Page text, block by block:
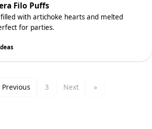
Filo Puffs
with artichoke hearts and melted
for parties.
Previous 3 Next »